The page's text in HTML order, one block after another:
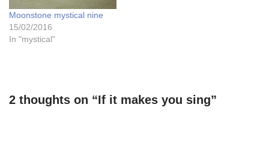
Moonstone mystical nine
15/02/2016
In "mystical"
2 thoughts on “If it makes you sing”